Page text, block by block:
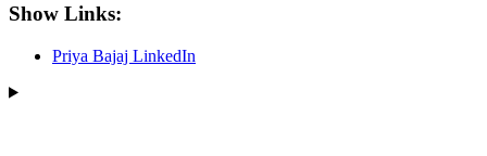
Show Links:
Priya Bajaj LinkedIn